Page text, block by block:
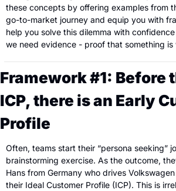
these concepts by offering examples from
go-to-market journey and equip you with
help you solve this dilemma with
we need evidence - proof that something is
Framework #1: Before
ICP, there is an Early
Profile
Often, teams start their “persona seeking”
brainstorming exercise. As the outcome,
Hans from Germany who drives
their Ideal Customer Profile (ICP). This is